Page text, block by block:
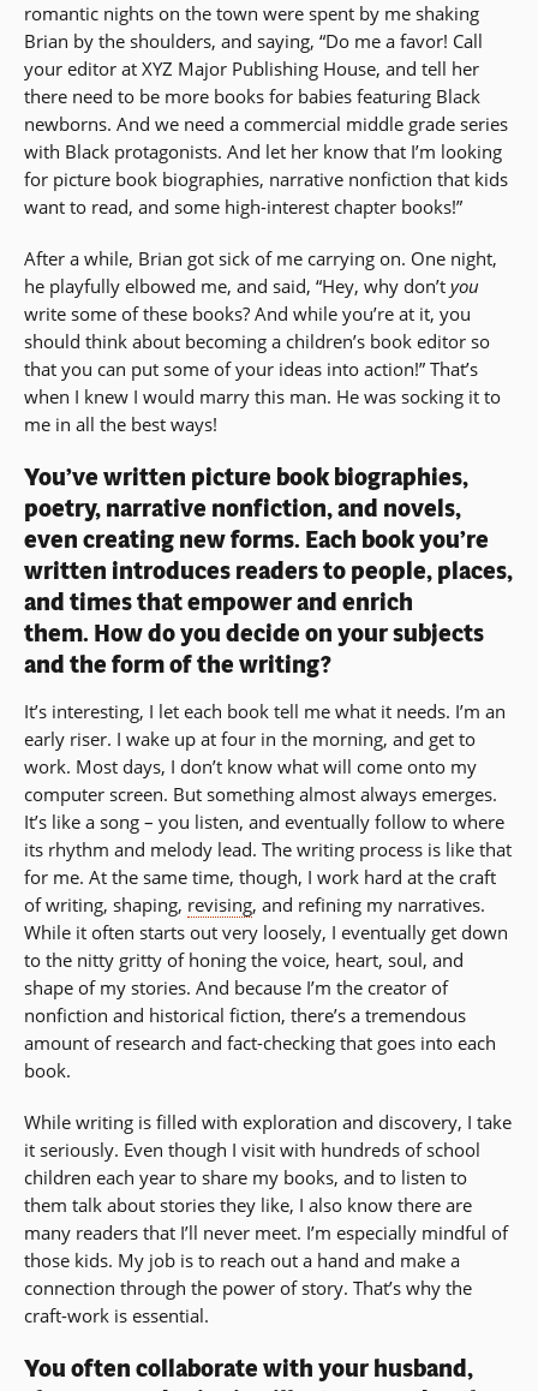
romantic nights on the town were spent by me shaking
Brian by the shoulders, and saying, “Do me a favor! Call
your editor at XYZ Major Publishing House, and tell her
there need to be more books for babies featuring Black
newborns. And we need a commercial middle grade series
with Black protagonists. And let her know that I’m looking
for picture book biographies, narrative nonfiction that kids
want to read, and some high-interest chapter books!”
After a while, Brian got sick of me carrying on. One night,
he playfully elbowed me, and said, “Hey, why don’t you
write some of these books? And while you’re at it, you
should think about becoming a children’s book editor so
that you can put some of your ideas into action!” That’s
when I knew I would marry this man. He was socking it to
me in all the best ways!
You’ve written picture book biographies,
poetry, narrative nonfiction, and novels,
even creating new forms. Each book you’re
written introduces readers to people, places,
and times that empower and enrich
them. How do you decide on your subjects
and the form of the writing?
It’s interesting, I let each book tell me what it needs. I’m an
early riser. I wake up at four in the morning, and get to
work. Most days, I don’t know what will come onto my
computer screen. But something almost always emerges.
It’s like a song – you listen, and eventually follow to where
its rhythm and melody lead. The writing process is like that
for me. At the same time, though, I work hard at the craft
of writing, shaping, revising, and refining my narratives.
While it often starts out very loosely, I eventually get down
to the nitty gritty of honing the voice, heart, soul, and
shape of my stories. And because I’m the creator of
nonfiction and historical fiction, there’s a tremendous
amount of research and fact-checking that goes into each
book.
While writing is filled with exploration and discovery, I take
it seriously. Even though I visit with hundreds of school
children each year to share my books, and to listen to
them talk about stories they like, I also know there are
many readers that I’ll never meet. I’m especially mindful of
those kids. My job is to reach out a hand and make a
connection through the power of story. That’s why the
craft-work is essential.
You often collaborate with your husband,